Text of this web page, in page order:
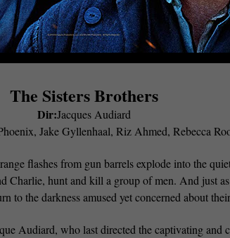
The Sisters Brothers
Dir:Jacques Audiard
Jake Gyllenhaal, Riz Ahmed, Rebecca
flashes from gun barrels explode into the
Charlie, hunt and kill a group of men. And just
to the darkness amused yet concerned about
Audiard, who last directed the captivating and